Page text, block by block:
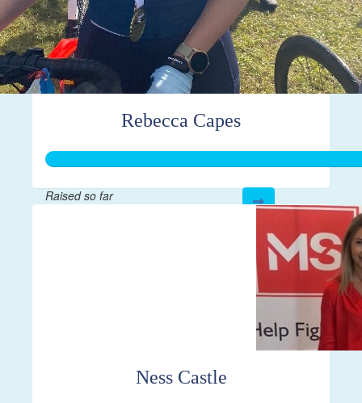
Rebecca Capes
Raised so far
Ness Castle